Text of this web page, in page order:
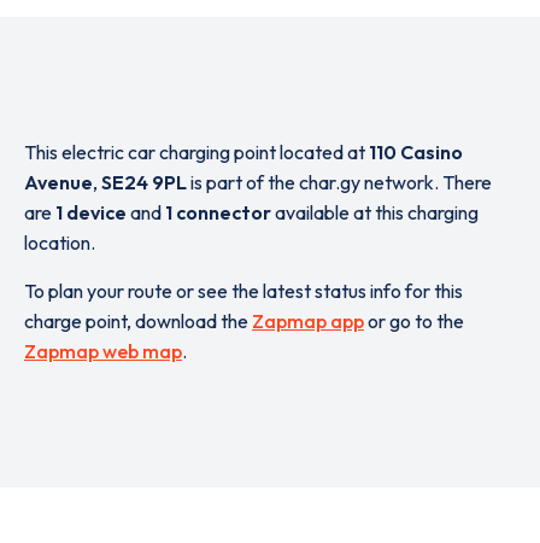
This electric car charging point located at 110 Casino
Avenue, SE24 9PLis part of the char.gy network. There
are 1 device and 1 connectoravailable at this charging
location.
To plan your route or see the latest status info for this
charge point, download the Zapmap appor go to the
Zapmap web map.